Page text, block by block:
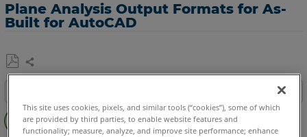
Plane Analysis Output Formats for As-
Built for AutoCAD
Save
PDF
Share
Overview
Procedure
This site uses cookies, pixels, and similar tools (“cookies”), some of which
are provided by third parties, to enable website features and
functionality; measure, analyze, and improve site performance; enhance